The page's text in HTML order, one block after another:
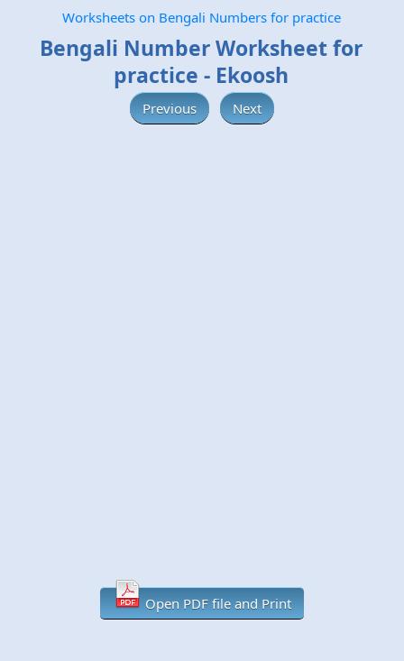
Worksheets on Bengali Numbers for practice
Bengali Number Worksheet for
practice - Ekoosh
Previous Next
Open PDF file and Print